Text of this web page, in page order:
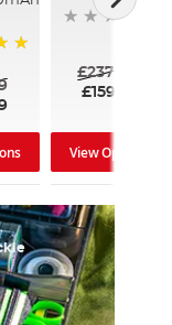
£237.00
£159.99
View Options